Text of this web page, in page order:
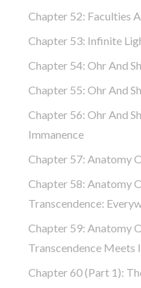
Chapter 52: Faculties
Chapter 53: Infinite
Chapter 54: Ohr And
Chapter 55: Ohr And
Chapter 56: Ohr And
Immanence
Chapter 57: Anatomy
Chapter 58: Anatomy
Transcendence:
Chapter 59: Anatomy
Transcendence Meets
Chapter 60 (part 1):